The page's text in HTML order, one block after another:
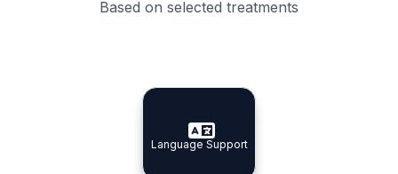
Based on selected treatments
Specialist Doctors
Specialist Doctors
Integrated Planning
Integrated
Language Support
Language Support